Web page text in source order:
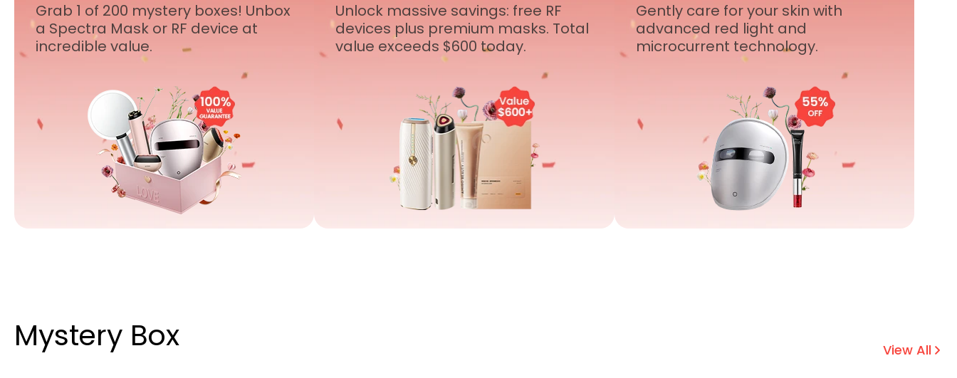
Grab 1 of 200 mystery boxes! Unbox
a Spectra Mask or RF device at
incredible value.
Unlock massive savings: free RF
devices plus premium masks. Total
value exceeds $600 today.
Gently care for your skin with
advanced red light and
microcurrent technology.
Mystery Box View All